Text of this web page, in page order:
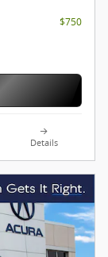
$750
Details